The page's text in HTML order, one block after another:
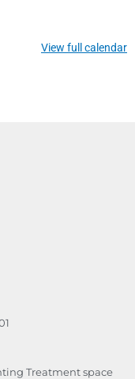
View full calendar
Treatment space